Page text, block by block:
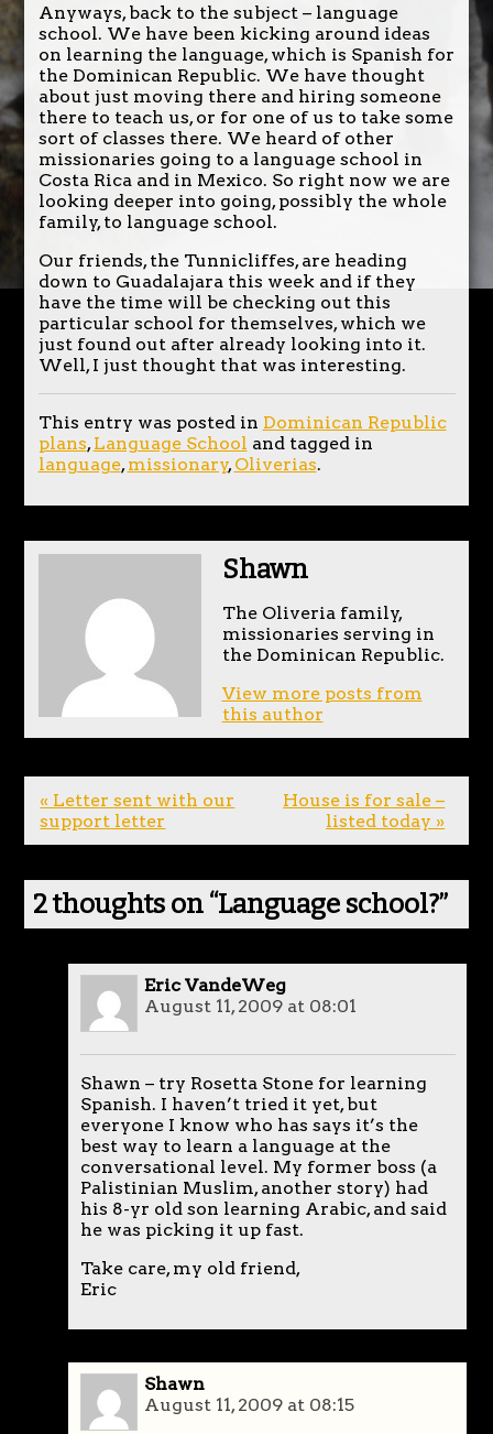
Anyways, back to the subject – language
school. We have been kicking around ideas
on learning the language, which is Spanish for
the Dominican Republic. We have thought
about just moving there and hiring someone
there to teach us, or for one of us to take some
sort of classes there. We heard of other
missionaries going to a language school in
Costa Rica and in Mexico. So right now we are
looking deeper into going, possibly the whole
family, to language school.
Our friends, the Tunnicliffes, are heading
down to Guadalajara this week and if they
have the time will be checking out this
particular school for themselves, which we
just found out after already looking into it.
Well, I just thought that was interesting.
This entry was posted in Dominican Republic
plans,Language School and tagged in
language,missionary,Oliverias.
Shawn
The Oliveria family,
missionaries serving in
the Dominican Republic.
View more posts from
this author
« Letter sent with our
support letter
House is for sale –
listed today »
2 thoughts on “Language school?”
Eric VandeWeg
August 11, 2009 at 08:01
Shawn – try Rosetta Stone for learning
Spanish. I haven’t tried it yet, but
everyone I know who has says it’s the
best way to learn a language at the
conversational level. My former boss (a
Palistinian Muslim, another story) had
his 8-yr old son learning Arabic, and said
he was picking it up fast.
Take care, my old friend,
Eric
Shawn
August 11, 2009 at 08:15